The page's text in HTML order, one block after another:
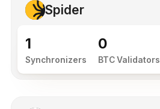
Spider
1
Synchronizers
0
BTC Validators